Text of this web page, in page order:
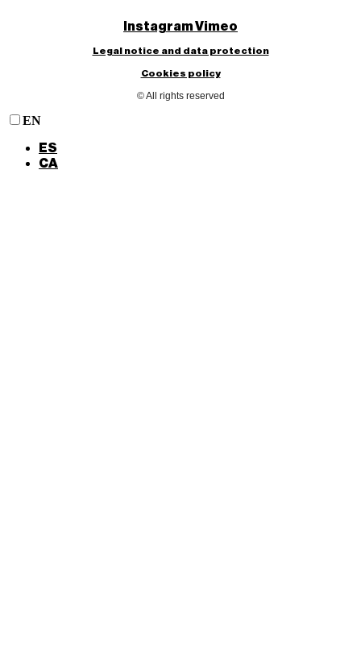
InstagramVimeo
Legal notice and data protection
Cookies policy
© All rights reserved
EN
ES
CA